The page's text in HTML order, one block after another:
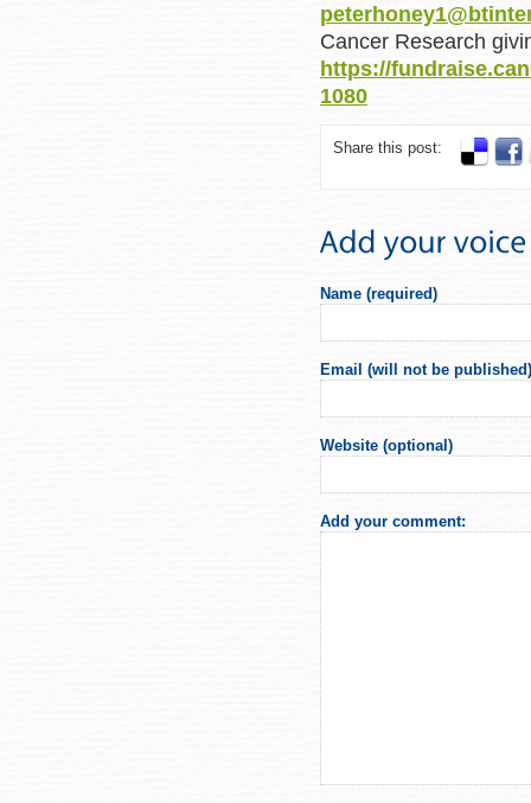
Cancer Research
https://
1080
Share this post:
Name (required)
Email (will not be
Website (optional)
Add your comment: